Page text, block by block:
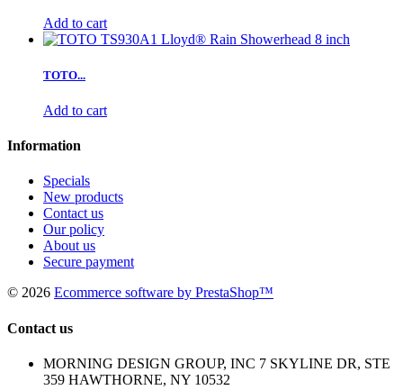
Add to cart
TOTO...
Add to cart
Information
Specials
New products
Contact us
Our policy
About us
Secure payment
© 2026 Ecommerce software by PrestaShop™
Contact us
MORNING DESIGN GROUP, INC 7 SKYLINE DR, STE
359 HAWTHORNE, NY 10532